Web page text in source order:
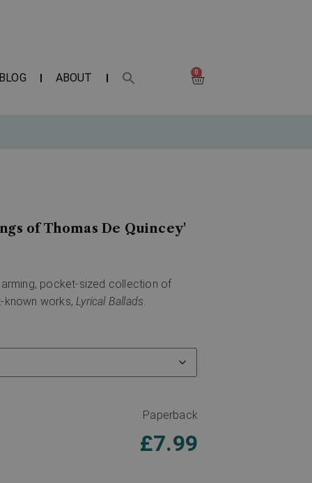
ABOUT 0
of Thomas De Quincey'
pocket-sized collection of
known works,Lyrical Ballads.
Paperback
£7.99